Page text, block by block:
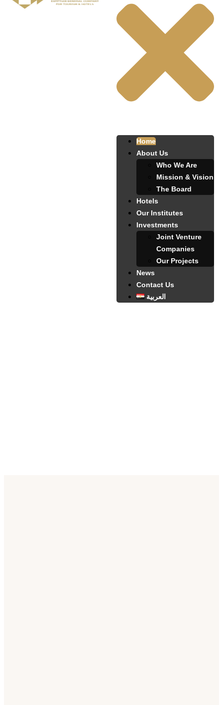
Home
About Us
Who We Are
Mission & Vision
The Board
Hotels
Our Institutes
Investments
Joint Venture
Companies
Our Projects
News
Contact Us
العربية